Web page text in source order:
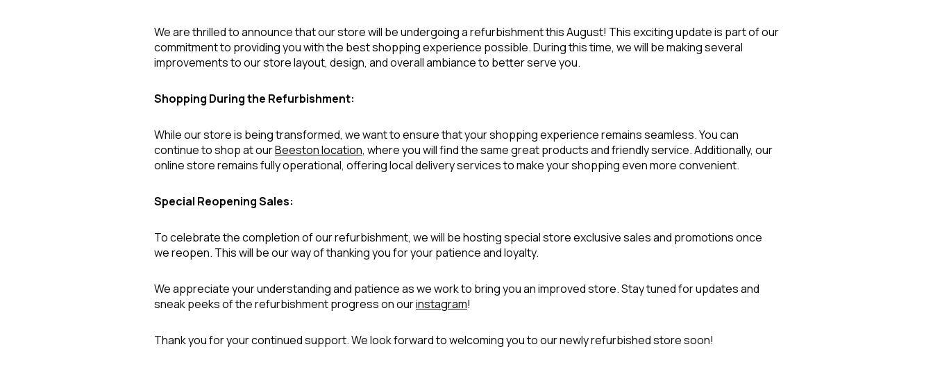
We are thrilled to announce that our store will be undergoing a refurbishment this August! This exciting update is part of our
commitment to providing you with the best shopping experience possible. During this time, we will be making several
improvements to our store layout, design, and overall ambiance to better serve you.
Shopping During the Refurbishment:
While our store is being transformed, we want to ensure that your shopping experience remains seamless. You can
continue to shop at ourBeeston location, where you will find the same great products and friendly service. Additionally, our
online store remains fully operational, offering local delivery services to make your shopping even more convenient.
Special Reopening Sales:
To celebrate the completion of our refurbishment, we will be hosting special store exclusive sales and promotions once
we reopen. This will be our way of thanking you for your patience and loyalty.
We appreciate your understanding and patience as we work to bring you an improved store. Stay tuned for updates and
sneak peeks of the refurbishment progress on ourinstagram!
Thank you for your continued support. We look forward to welcoming you to our newly refurbished store soon!